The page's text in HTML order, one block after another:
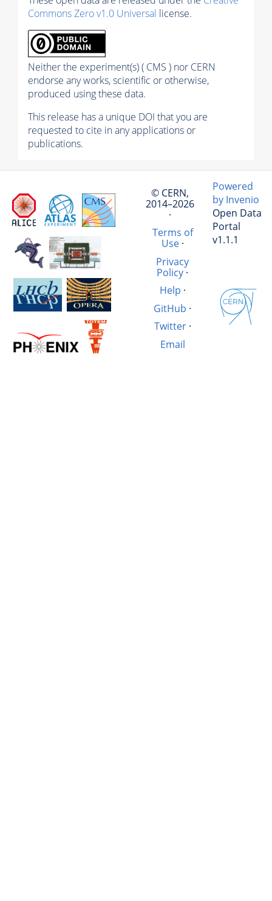
Commons Zero v1.0 Universal license.
Neither the experiment(s) ( CMS ) nor CERN
endorse any works, scientific or otherwise,
produced using these data.
This release has a unique DOI that you are
requested to cite in any applications or
publications.
© CERN,
2014–2026
·
Terms of
Use·
Privacy
Policy ·
Help ·
GitHub ·
Twitter·
Email
Powered
by Invenio
Open Data
Portal
v1.1.1